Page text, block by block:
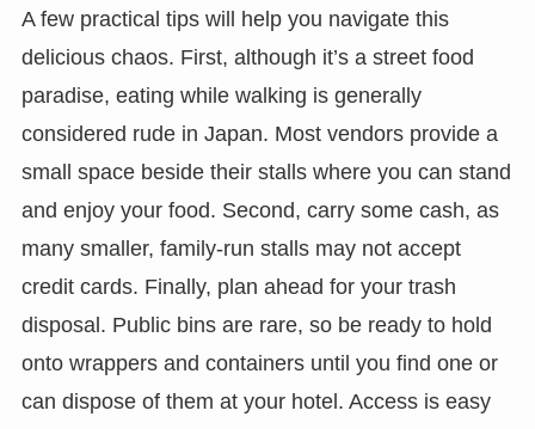
A few practical tips will help you navigate this
delicious chaos. First, although it’s a street food
paradise, eating while walking is generally
considered rude in Japan. Most vendors provide a
small space beside their stalls where you can stand
and enjoy your food. Second, carry some cash, as
many smaller, family-run stalls may not accept
credit cards. Finally, plan ahead for your trash
disposal. Public bins are rare, so be ready to hold
onto wrappers and containers until you find one or
can dispose of them at your hotel. Access is easy